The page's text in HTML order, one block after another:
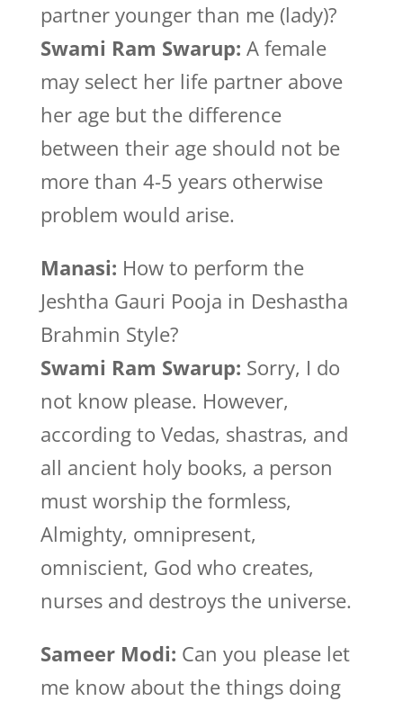
partner younger than me (lady)?
Swami Ram Swarup: A female
may select her life partner above
her age but the difference
between their age should not be
more than 4-5 years otherwise
problem would arise.
Manasi: How to perform the
Jeshtha Gauri Pooja in Deshastha
Brahmin Style?
Swami Ram Swarup: Sorry, I do
not know please. However,
according to Vedas, shastras, and
all ancient holy books, a person
must worship the formless,
Almighty, omnipresent,
omniscient, God who creates,
nurses and destroys the universe.
Sameer Modi: Can you please let
me know about the things doing